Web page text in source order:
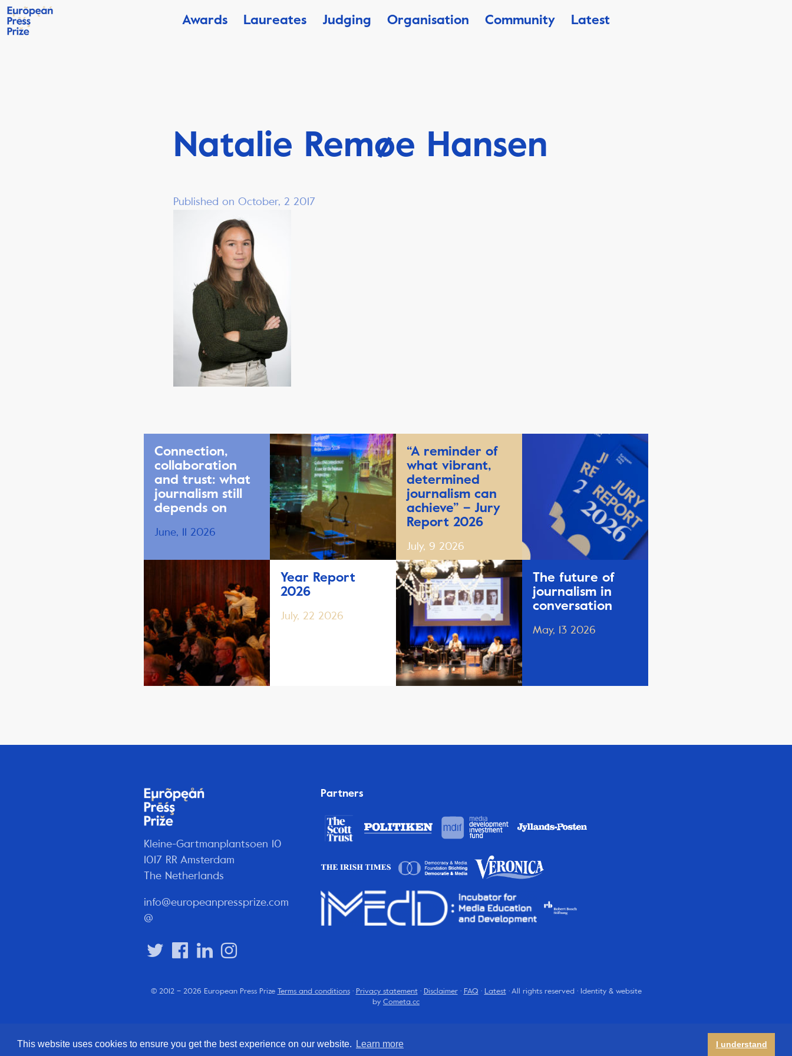
This website uses cookies to ensure you get the best experience on our website. Learn more I understand
Awards Laureates Judging Organisation Community Latest
Natalie Remøe Hansen
Published on October, 2 2017
Connection,
collaboration
and trust: what
journalism still
depends on
June, 11 2026
Year Report
2026
July, 22 2026
“A reminder of
what vibrant,
determined
journalism can
achieve” – Jury
Report 2026
July, 9 2026
The future of
journalism in
conversation
May, 13 2026
Kleine-Gartmanplantsoen 10
1017 RR Amsterdam
The Netherlands
info@europeanpressprize.com
@
Partners
© 2012 – 2026 European Press Prize Terms and conditions· Privacy statement· Disclaimer· FAQ · Latest· All rights reserved · Identity & website
by Cometa.cc